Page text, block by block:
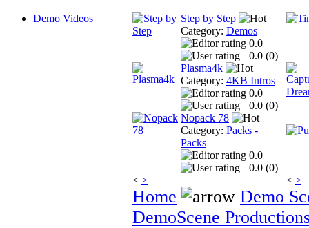
Demo Videos
Step by Step
Category: Demos
0.0
0.0 (0)
Plasma4k
Category: 4KB Intros
0.0
0.0 (0)
Nopack 78
Category: Packs -
Packs
0.0
0.0 (0)
< > < >
Home
Demo
DemoScene